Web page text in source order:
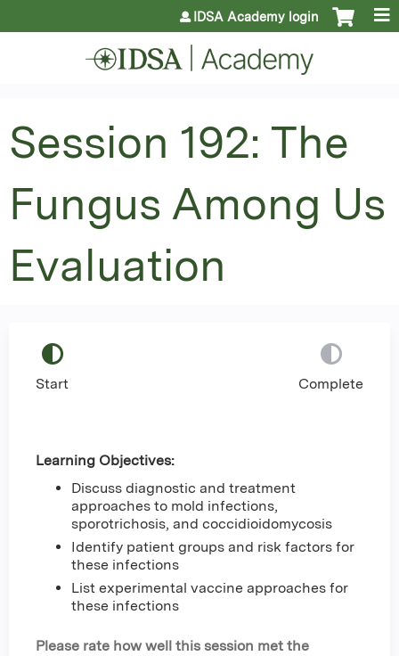
Jump to content
IDSA Academy login
Session 192: The
Fungus Among Us
Evaluation
Start Complete
Learning Objectives:
Discuss diagnostic and treatment
approaches to mold infections,
sporotrichosis, and coccidioidomycosis
Identify patient groups and risk factors for
these infections
List experimental vaccine approaches for
these infections
Please rate how well this session met the